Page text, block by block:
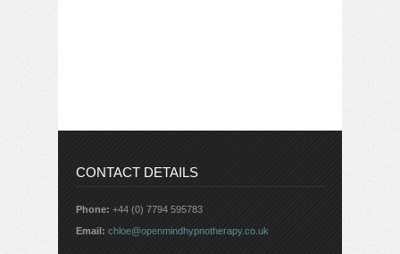
CONTACT DETAILS
Phone: +44 (0) 7794 595783
Email: chloe@openmindhypnotherapy.co.uk